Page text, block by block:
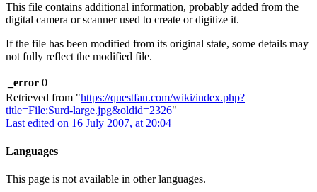
This file contains additional information, probably added from the
digital camera or scanner used to create or digitize it.
If the file has been modified from its original state, some details may
not fully reflect the modified file.
_error 0
Retrieved from "https://questfan.com/wiki/index.php?
title=File:Surd-large.jpg&oldid=2326"
Last edited on 16 July 2007, at 20:04
Languages
This page is not available in other languages.